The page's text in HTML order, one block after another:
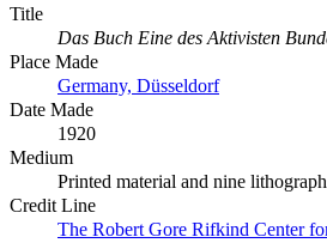
Title
Das Buch Eine des Aktivisten
Place Made
Germany, Düsseldorf
Date Made
1920
Medium
Printed material and nine
Credit Line
The Robert Gore Rifkind Center